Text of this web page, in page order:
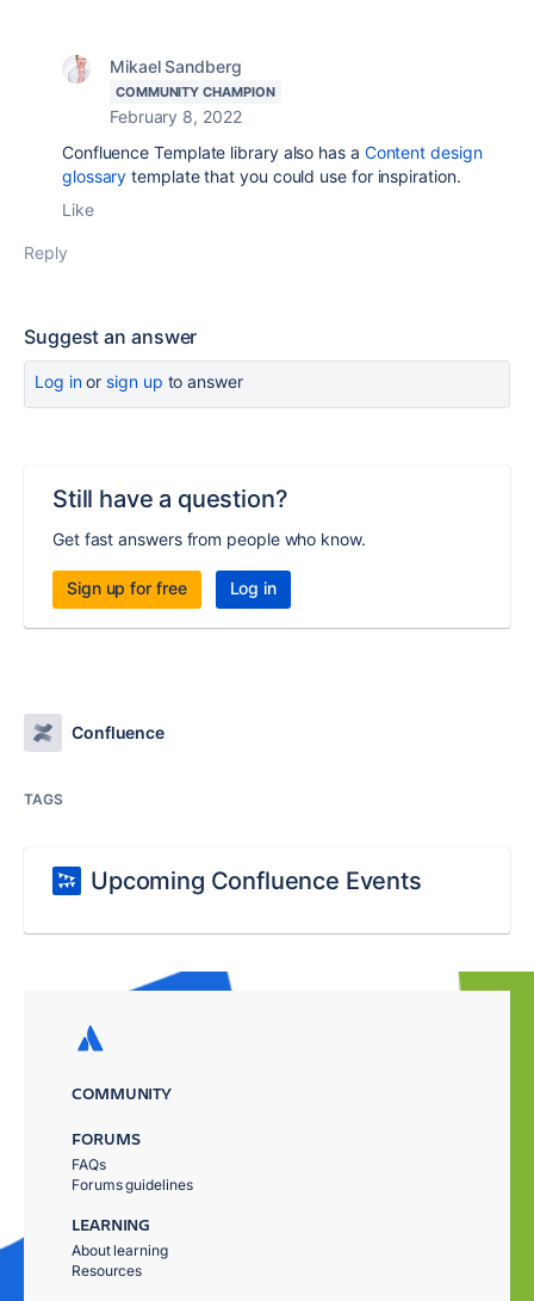
Mikael Sandberg
COMMUNITY CHAMPION
February 8, 2022
Confluence Template library also has a Content design
glossary template that you could use for inspiration.
Like
Reply
Suggest an answer
Log inor sign up to answer
Still have a question?
Get fast answers from people who know.
Sign up for free Log in
Confluence
TAGS
Upcoming Confluence Events
COMMUNITY
FORUMS
FAQs
Forums guidelines
LEARNING
About learning
Resources